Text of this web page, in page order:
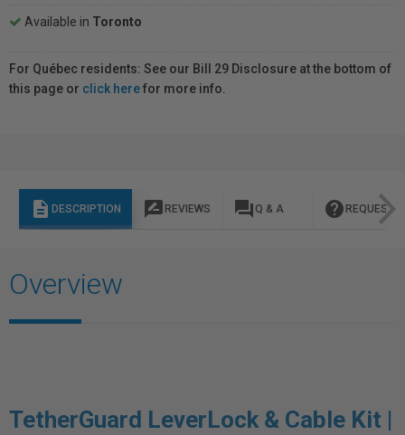
Available in Toronto
For Québec residents: See our Bill 29 Disclosure at the bottom of
this page or click herefor more info.
description DESCRIPTION rate_review REVIEWS question_answer Q & A help REQUEST
Overview
TetherGuard LeverLock & Cable Kit |